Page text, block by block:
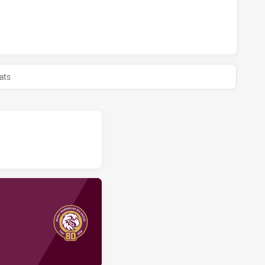
SEA EAGLES U16 HAS ACHIEVED 0 HALF TIME